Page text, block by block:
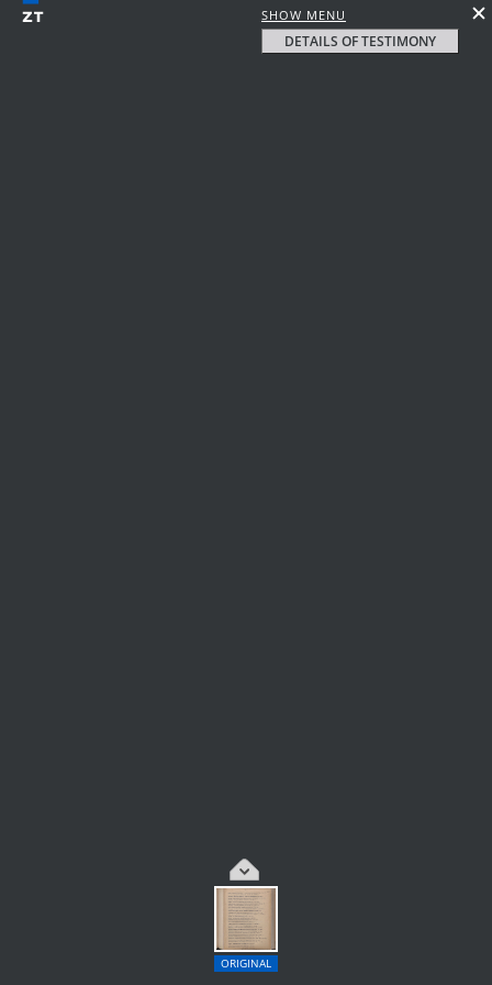
SHOW MENU
DETAILS OF TESTIMONY
ORIGINAL